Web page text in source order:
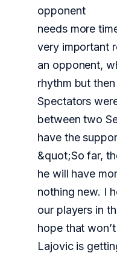
opponent
needs more
very important
an opponent,
rhythm but
Spectators
between two
have the
&quot;So far,
he will have
nothing new. I
our players in
hope that
Lajovic is